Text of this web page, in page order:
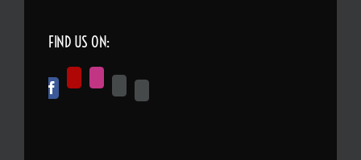
FIND US ON: